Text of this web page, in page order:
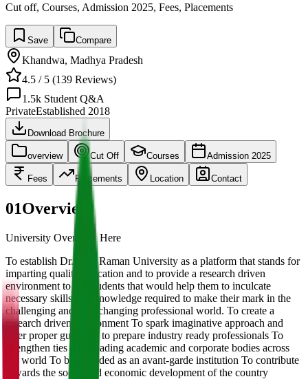
Cut off, Courses, Admission 2025, Fees, Placements
Save Compare
Khandwa, Madhya Pradesh
4.5 / 5 (139 Reviews)
1.5k Student Q&A
PrivateEstablished 2018
Download Brochure
overview Cut Off Courses Admission 2025
Fees Placements Location Contact
01Overview
University Overview Here
To establish Dr. C.V. Raman University as a platform that stands for
imparting quality education and to provide a research driven
environment to the students that would help them to inculcate
necessary skills and knowledge required to make their mark in the
challenging and ever changing professional world. To create a
research driven environment To spark imaginative approach and
offer proper guidance to prepare industry ready professionals To
strengthen ties with leading academic and corporate bodies across
the world To be regarded as an avant-garde institution To contribute
towards the social and economic development of the country